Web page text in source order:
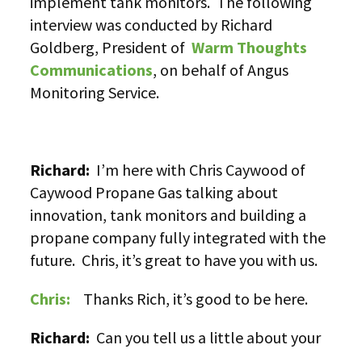
interview was conducted by Richard
Goldberg, President ofWarm Thoughts
Communications, on behalf of Angus
Monitoring Service.
Richard: I’m here with Chris Caywood of
Caywood Propane Gas talking about
innovation, tank monitors and building a
propane company fully integrated with the
future. Chris, it’s great to have you with us.
Chris:
Thanks Rich, it’s good to be here.
Richard: Can you tell us a little about your